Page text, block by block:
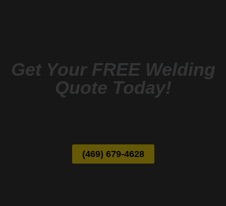
Get Your FREE Welding
Quote Today!
(469) 679-4628